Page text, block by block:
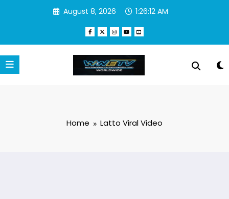
August 8, 2026 1:26:12 AM
Home Latto Viral Video